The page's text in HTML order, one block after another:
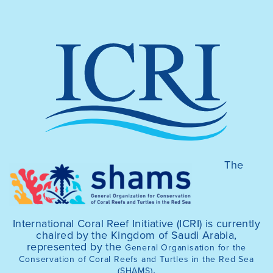
The
International Coral Reef Initiative (ICRI) is currently
chaired by the Kingdom of Saudi Arabia,
represented by the General Organisation for the
Conservation of Coral Reefs and Turtles in the Red Sea
(SHAMS).